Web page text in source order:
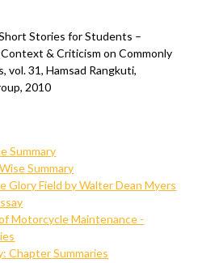
Stories for Students –
& Criticism on Commonly
vol. 31, Hamsad Rangkuti,
2010
Summary
Summary
Glory Field by Walter Dean Myers
Motorcycle Maintenance -
Chapter Summaries